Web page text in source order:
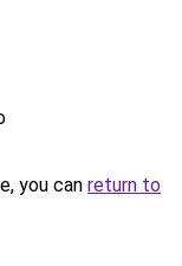
you can return to